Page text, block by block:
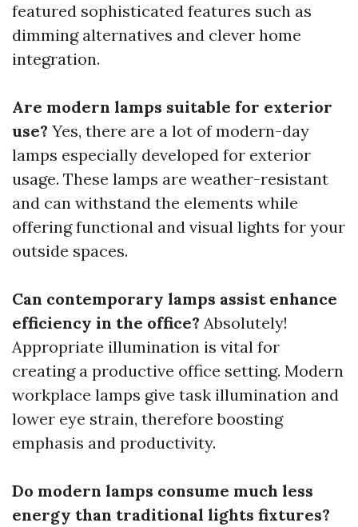
featured sophisticated features such as
dimming alternatives and clever home
integration.
Are modern lamps suitable for exterior
use? Yes, there are a lot of modern-day
lamps especially developed for exterior
usage. These lamps are weather-resistant
and can withstand the elements while
offering functional and visual lights for your
outside spaces.
Can contemporary lamps assist enhance
efficiency in the office? Absolutely!
Appropriate illumination is vital for
creating a productive office setting. Modern
workplace lamps give task illumination and
lower eye strain, therefore boosting
emphasis and productivity.
Do modern lamps consume much less
energy than traditional lights fixtures?